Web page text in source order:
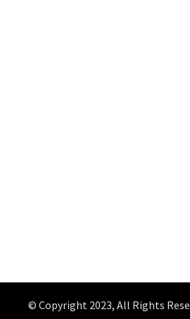
© Copyright 2023, All Rights